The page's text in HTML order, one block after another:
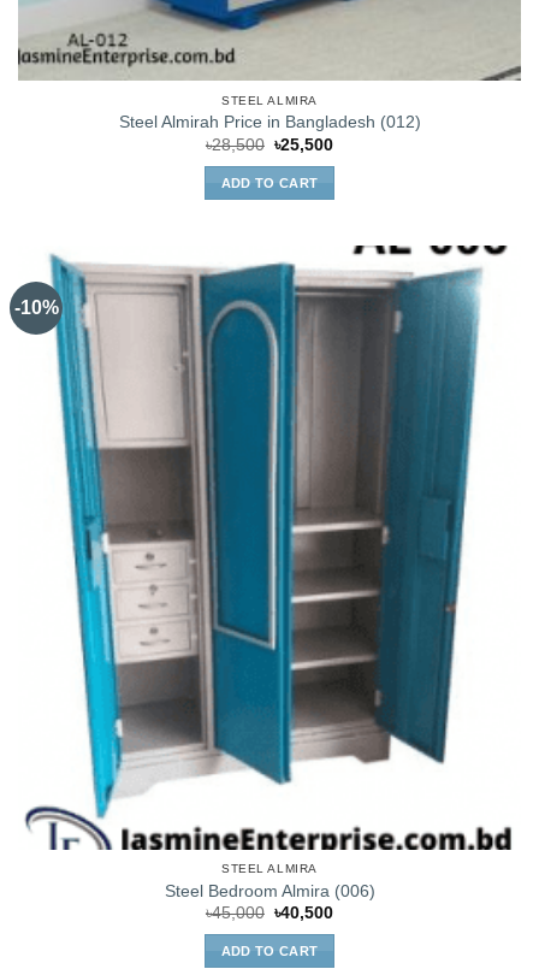
STEEL ALMIRA
Steel Almirah Price in Bangladesh (012)
৳28,500 Original
price
was:
৳28,500.
৳25,500Current
ADD TO CART
-10%
STEEL ALMIRA
Steel Bedroom Almira (006)
৳45,000 Original
was:
৳45,000.
৳40,500Current
ADD TO CART